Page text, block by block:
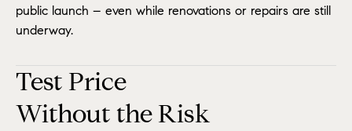
public launch – even while renovations or repairs are still
underway.
Test Price
Without the Risk